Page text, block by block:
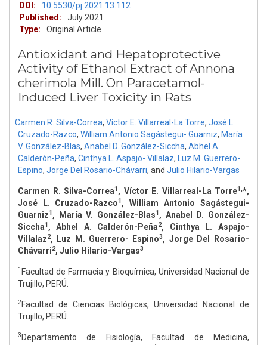
DOI:
10.5530/pj.2021.13.112
Published:
July 2021
Type:
Original Article
Antioxidant and Hepatoprotective
Activity of Ethanol Extract of Annona
cherimola Mill. On Paracetamol-
Induced Liver Toxicity in Rats
Carmen R. Silva-Correa, Víctor E. Villarreal-La Torre, José L.
Cruzado-Razco, William Antonio Sagástegui- Guarniz, María
V. González-Blas, Anabel D. González-Siccha, Abhel A.
Calderón-Peña, Cinthya L. Aspajo- Villalaz,
Luz M. Guerrero-
Espino, Jorge Del Rosario-Chávarri, and Julio Hilario-Vargas
Carmen R. Silva-Correa1, Víctor E. Villarreal-La Torre1,*,
José L. Cruzado-Razco1, William Antonio Sagástegui-
Guarniz1, María V. González-Blas1, Anabel D. González-
Siccha1, Abhel A. Calderón-Peña2, Cinthya L. Aspajo-
Villalaz2, Luz M. Guerrero- Espino3, Jorge Del Rosario-
Chávarri2, Julio Hilario-Vargas3
1 Facultad de Farmacia y Bioquímica, Universidad Nacional de
Trujillo, PERÚ.
2Facultad de Ciencias Biológicas, Universidad Nacional de
Trujillo, PERÚ.
3 Departamento de Fisiología, Facultad de Medicina,